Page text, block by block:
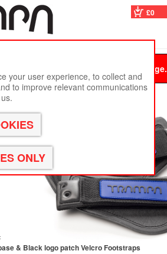
£0
to remove this message.
& Black logo patch Velcro Footstraps
your user experience, to collect and
to improve relevant communications